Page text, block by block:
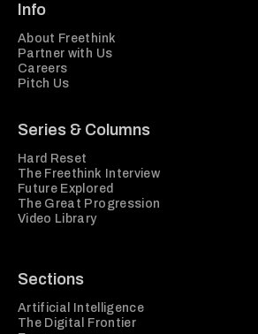
Info
About Freethink
Partner with Us
Careers
Pitch Us
Series & Columns
Hard Reset
The Freethink Interview
Future Explored
The Great Progression
Video Library
Sections
Artificial Intelligence
The Digital Frontier